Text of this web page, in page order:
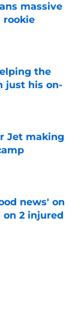
massive
rookie
the
just his on-
Jet making
news' on
on 2 injured